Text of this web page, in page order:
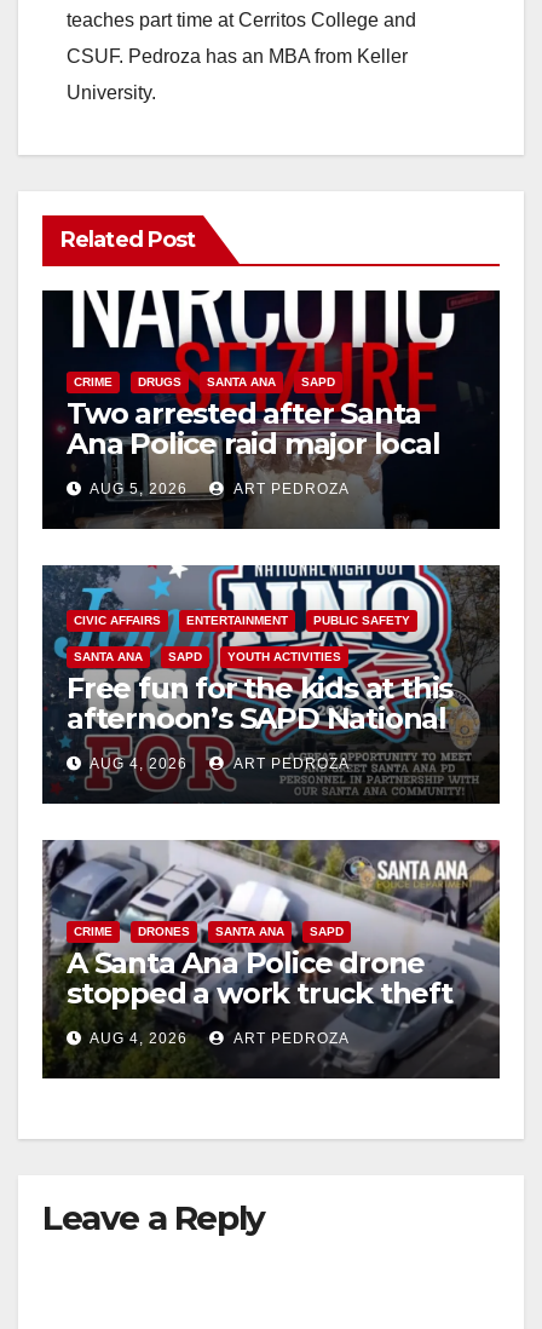
teaches part time at Cerritos College and
CSUF. Pedroza has an MBA from Keller
University.
Related Post
CRIME DRUGS SANTA ANA SAPD
Two arrested after Santa
Ana Police raid major local
drug hub
AUG 5, 2026 ART PEDROZA
CIVIC AFFAIRS ENTERTAINMENT PUBLIC SAFETY
SANTA ANA SAPD YOUTH ACTIVITIES
Free fun for the kids at this
afternoon’s SAPD National
Night Out at Jerome Park
AUG 4, 2026 ART PEDROZA
CRIME DRONES SANTA ANA SAPD
A Santa Ana Police drone
stopped a work truck theft
in progress
AUG 4, 2026 ART PEDROZA
Leave a Reply